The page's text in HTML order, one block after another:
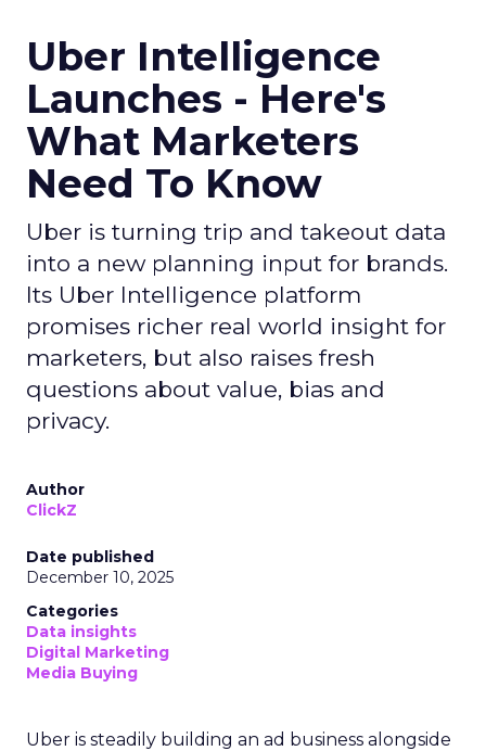
Uber Intelligence
Launches - Here's
What Marketers
Need To Know
Uber is turning trip and takeout data
into a new planning input for brands.
Its Uber Intelligence platform
promises richer real world insight for
marketers, but also raises fresh
questions about value, bias and
privacy.
Author
ClickZ
Date published
December 10, 2025
Categories
Data insights
Digital Marketing
Media Buying
Uber is steadily building an ad business alongside